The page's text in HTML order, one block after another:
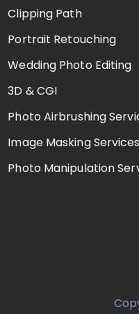
Clipping Path
Portrait Retouching
Wedding Photo Editing
3D & CGI
Photo Airbrushing
Image Masking Services
Photo Manipulation